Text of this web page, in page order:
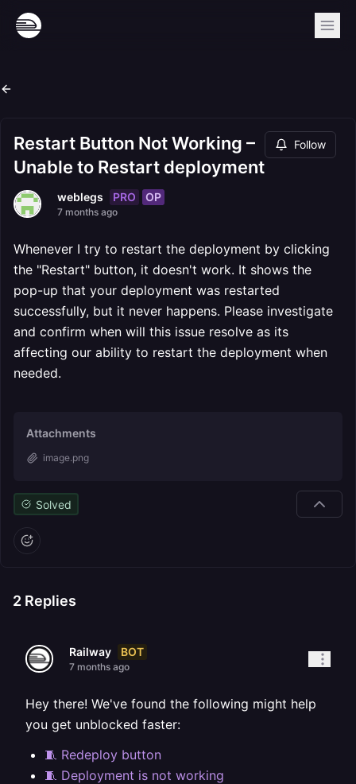
Restart Button Not Working –
Unable to Restart deployment
Follow
weblegs PRO OP
7 months ago
Whenever I try to restart the deployment by clicking
the "Restart" button, it doesn't work. It shows the
pop-up that your deployment was restarted
successfully, but it never happens. Please investigate
and confirm when will this issue resolve as its
affecting our ability to restart the deployment when
needed.
Attachments
image.png
Solved
2 Replies
Railway BOT
7 months ago
Hey there! We've found the following might help
you get unblocked faster:
🧵 Redeploy button
🧵 Deployment is not working